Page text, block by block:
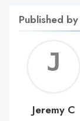
Published by
C
Jeremy C